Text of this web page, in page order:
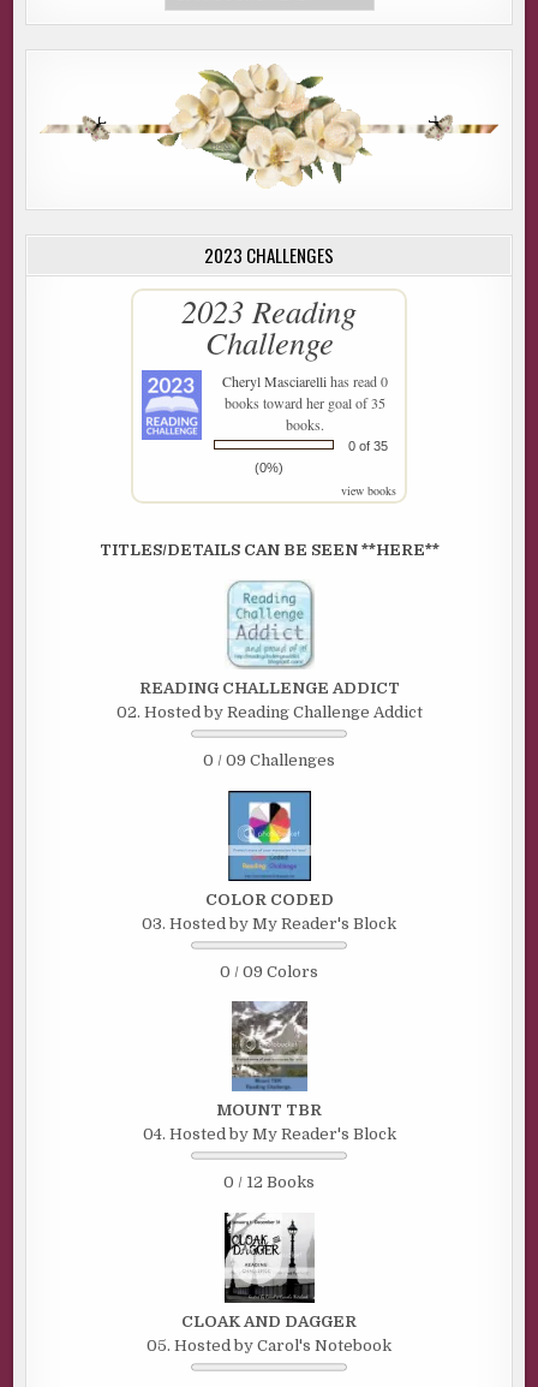
2023 CHALLENGES
2023 Reading
Challenge
Cheryl Masciarellihas read 0
books toward her goal of 35
books.
0 of 35
(0%)
view books
TITLES/DETAILS CAN BE SEEN **HERE**
READING CHALLENGE ADDICT
02. Hosted by Reading Challenge Addict
0 / 09 Challenges
COLOR CODED
03. Hosted by My Reader's Block
0 / 09 Colors
MOUNT TBR
04. Hosted by My Reader's Block
0 / 12 Books
CLOAK AND DAGGER
05. Hosted by Carol's Notebook